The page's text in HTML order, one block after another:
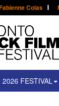
Colas
2026 FESTIVAL